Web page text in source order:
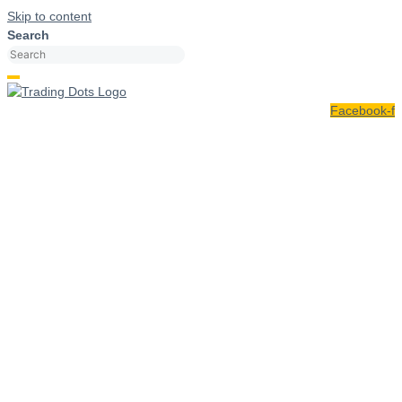
Skip to content
Search
Facebook-f